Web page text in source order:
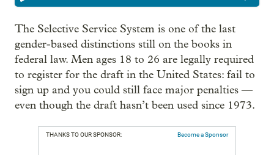
The Selective Service System is one of the last
gender-based distinctions still on the books in
federal law. Men ages 18 to 26 are legally required
to register for the draft in the United States: fail to
sign up and you could still face major penalties —
even though the draft hasn’t been used since 1973.
THANKS TO OUR SPONSOR: Become a Sponsor